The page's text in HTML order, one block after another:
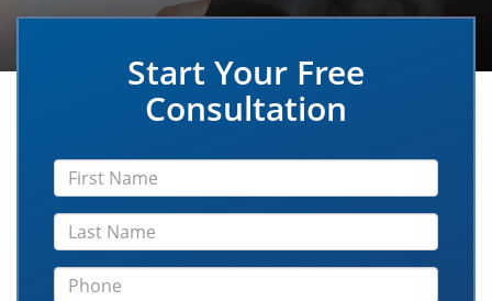
Start Your Free
Consultation